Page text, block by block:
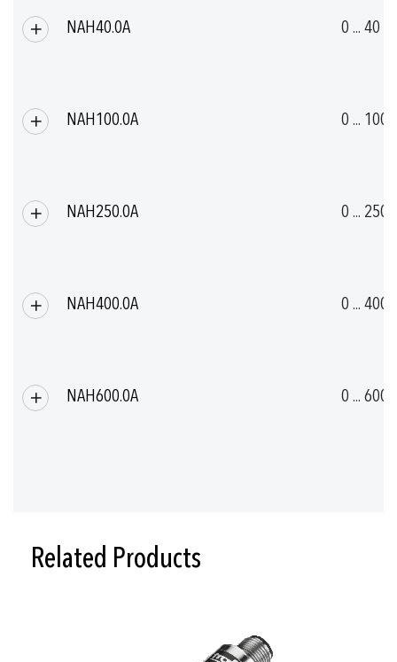
NAH40.0A 0 ... 40
NAH100.0A 0 ... 100
NAH250.0A 0 ... 250
NAH400.0A 0 ... 400
NAH600.0A 0 ... 600
Related Products